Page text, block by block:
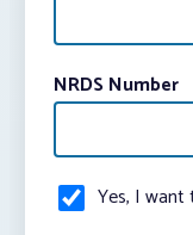
NRDS Number
Yes, I want